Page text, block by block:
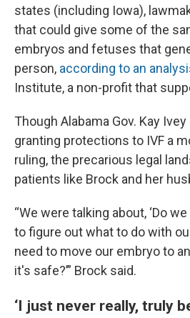
states (including Iowa),
that could give some of the
embryos and fetuses that
person, according to an
Institute, a non-profit that
Though Alabama Gov. Kay
granting protections to IVF a
ruling, the precarious legal
patients like Brock and her
“We were talking about, ‘Do
to figure out what to do with
need to move our embryo to
it's safe?’” Brock said.
‘I just never really, truly